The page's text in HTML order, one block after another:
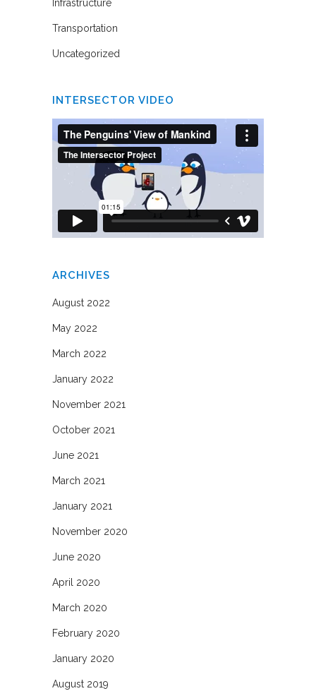
Infrastructure
Transportation
Uncategorized
INTERSECTOR VIDEO
ARCHIVES
August 2022
May 2022
March 2022
January 2022
November 2021
October 2021
June 2021
March 2021
January 2021
November 2020
June 2020
April 2020
March 2020
February 2020
January 2020
August 2019